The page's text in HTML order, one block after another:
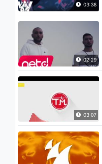
03:38
02:29
03:07